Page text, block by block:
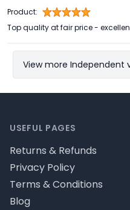
Product:
Top quality at fair price -
View more Independent
USEFUL PAGES
Returns & Refunds
Privacy Policy
Terms & Conditions
Blog